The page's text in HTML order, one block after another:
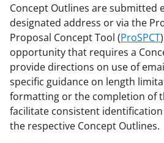
Concept Outlines are submitted
designated address or via the
Proposal Concept Tool (ProSPCT
opportunity that requires a
provide directions on use of
specific guidance on length
formatting or the completion of
facilitate consistent
the respective Concept Outlines.